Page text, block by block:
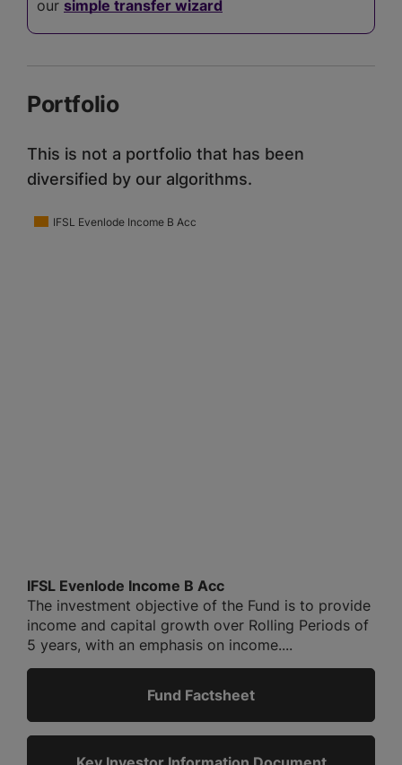
our simple transfer wizard
Portfolio
This is not a portfolio that has been
diversified by our algorithms.
IFSL Evenlode Income B Acc
IFSL Evenlode Income B Acc
The investment objective of the Fund is to provide
income and capital growth over Rolling Periods of
5 years, with an emphasis on income....
Fund Factsheet